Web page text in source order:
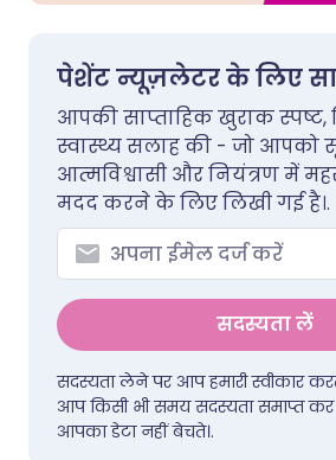
पेशेंट न्यूज़लेटर के लिए
आपकी साप्ताहिक खुराक स्पष्ट,
स्वास्थ्य सलाह की - जो आपको
आत्मविश्वासी और नियंत्रण में
मदद करने के लिए लिखी गई है।.
सदस्यता लें
सदस्यता लेने पर आप हमारी स्वीकार
आप किसी भी समय सदस्यता समाप्त
आपका डेटा नहीं बेचते।.